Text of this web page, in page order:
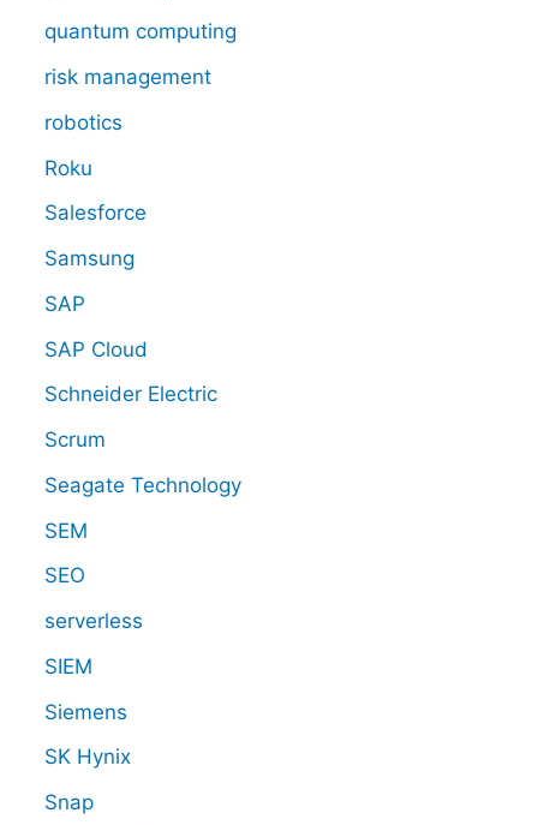
quantum computing
risk management
robotics
Roku
Salesforce
Samsung
SAP
SAP Cloud
Schneider Electric
Scrum
Seagate Technology
SEM
SEO
serverless
SIEM
Siemens
SK Hynix
Snap